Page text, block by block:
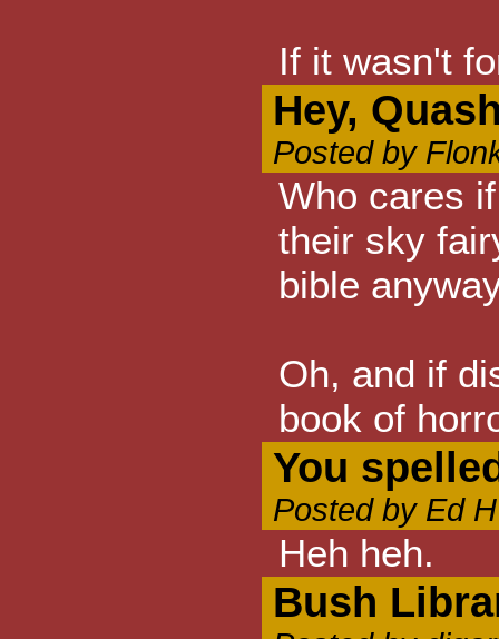
If it wasn't
Hey,
Posted by
Who cares
their sky
bible
Oh, and if
book of
You
Posted by Ed
Heh heh.
Bush